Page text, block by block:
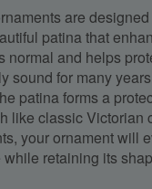
are
patina that
normal and helps
sound for many
patina forms a
like classic Victorian
your ornament will
retaining its